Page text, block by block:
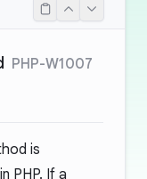
PHP-W1007
is
PHP. If a